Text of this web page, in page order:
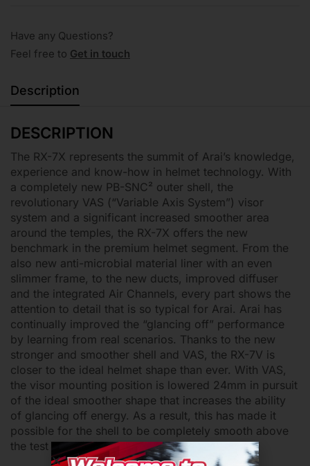
Have any Questions?
Feel free to Get in touch
Description
DESCRIPTION
The RX-7X represents the summit of Arai’s knowledge,
experience and know-how in helmet technology. With
a completely new PB-SNC² outer shell, the
revolutionary VAS (“Variable Axis System”) visor
system and a significant increased smoother area
around the temples, the RX-7X offers the new
benchmark in the premium helmet segment. From the
also new anti-microbial material liner with an even
slimmer frame, to the new ducts, improved diffuser
and the integrated Air Channels, every part shows the
attention to detail that is so typical for Arai. Arai has
continually improved the “glancing off” performance
by learning from real scenarios. Thanks to the new
stronger and smoother shell and VAS, the RX-7V is
closer to the ideal helmet shape than ever. With VAS,
the visor mounting position is lowered 24mm in pursuit
of the ideal smoother shape that increases the ability
of glancing off energy. As a result, this has made it
possible for the shell to be completely smooth above
the test line of the Snell standard.